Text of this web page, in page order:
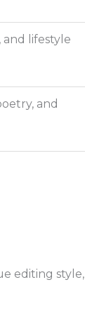
and lifestyle
and
editing style,